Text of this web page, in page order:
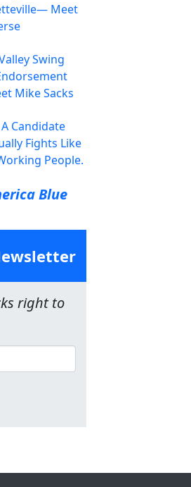
Meet
Swing
Mike Sacks
A Candidate
Fights Like
People.
Blue
right to